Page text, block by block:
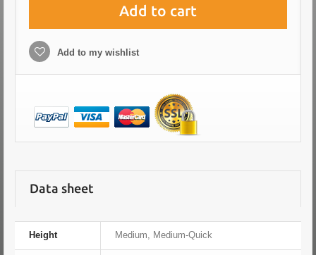
Add to cart
Add to my wishlist
Data sheet
Height Medium, Medium-Quick